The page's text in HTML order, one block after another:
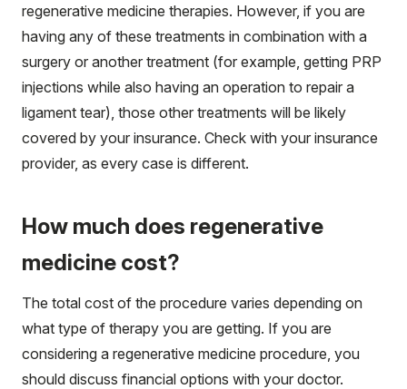
regenerative medicine therapies. However, if you are
having any of these treatments in combination with a
surgery or another treatment (for example, getting PRP
injections while also having an operation to repair a
ligament tear), those other treatments will be likely
covered by your insurance. Check with your insurance
provider, as every case is different.
How much does regenerative
medicine cost?
The total cost of the procedure varies depending on
what type of therapy you are getting. If you are
considering a regenerative medicine procedure, you
should discuss financial options with your doctor.